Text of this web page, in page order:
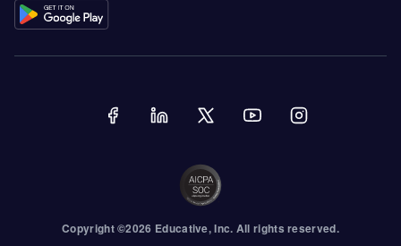
Copyright ©2026 Educative, Inc. All rights reserved.